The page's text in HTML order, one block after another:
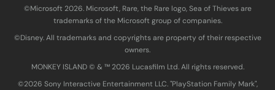
©Microsoft 2026. Microsoft, Rare, the Rare logo, Sea of Thieves are
trademarks of the Microsoft group of companies.
©Disney. All trademarks and copyrights are property of their respective
owners.
MONKEY ISLAND © & ™ 20‍26 Lucasfilm Ltd. All rights reserved.
©2026 Sony Interactive Entertainment LLC. "PlayStation Family Mark",